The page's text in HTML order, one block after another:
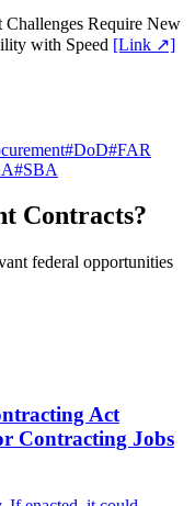
Challenges Require New
with Speed [Link ↗]
#DoD#FAR
#SBA
Contracts?
federal opportunities
Act
Contracting Jobs